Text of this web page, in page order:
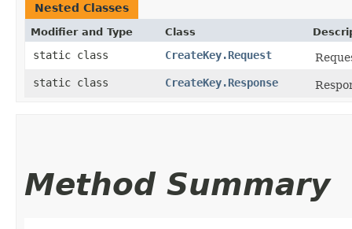
Nested Classes
Modifier and Type Class
static class CreateKey.Request
static class
CreateKey.Response
Method Summary